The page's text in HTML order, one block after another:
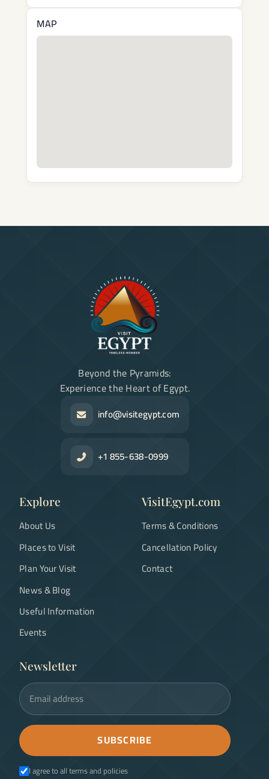
MAP
Beyond the Pyramids:
Experience the Heart of Egypt.
info@visitegypt.com
+1 855-638-0999
Explore
About Us
Places to Visit
Plan Your Visit
News & Blog
Useful Information
Events
VisitEgypt.com
Terms & Conditions
Cancellation Policy
Contact
Newsletter
Email address
SUBSCRIBE
I agree to all terms and policies